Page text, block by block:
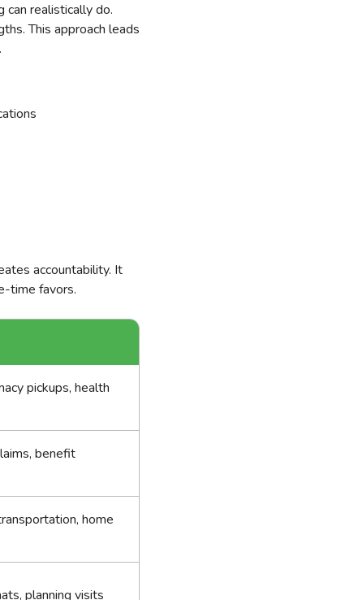
realistically do.
This approach leads
accountability. It
time favors.
pickups, health
benefit
home
planning visits